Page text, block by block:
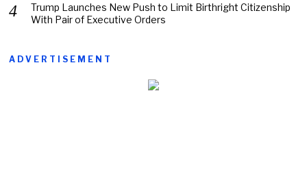
Trump Launches New Push to Limit Birthright Citizenship
With Pair of Executive Orders
ADVERTISEMENT